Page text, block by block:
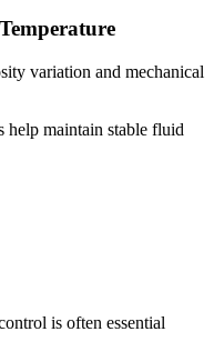
variation and mechanical
help maintain stable fluid
is often essential